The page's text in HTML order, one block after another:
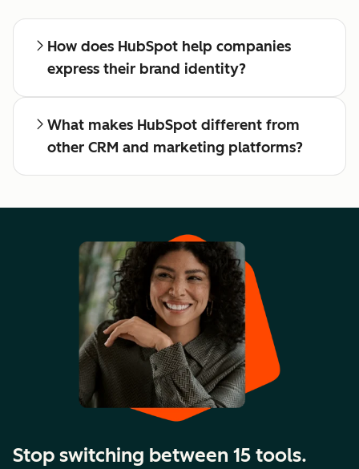
How does HubSpot help companies
express their brand identity?
What makes HubSpot different from
other CRM and marketing platforms?
Stop switching between 15 tools.